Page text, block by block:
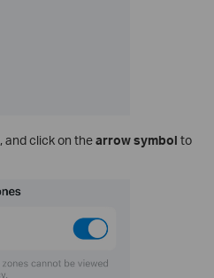
, and click on thearrow symbol to